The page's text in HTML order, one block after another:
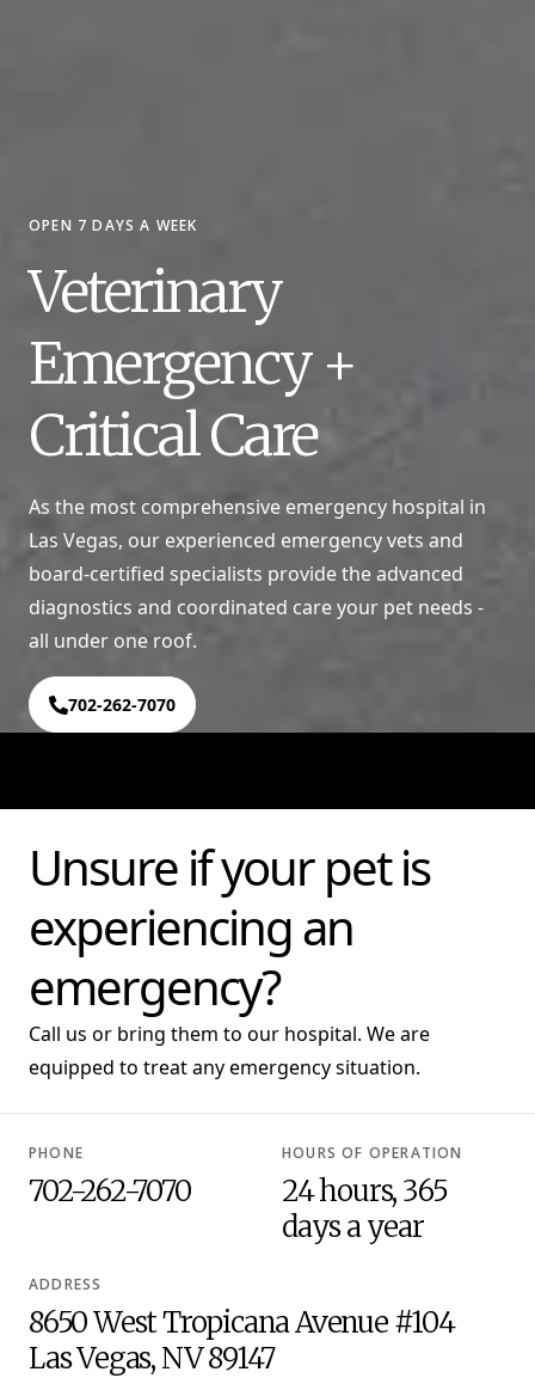
OPEN 7 DAYS A WEEK
Veterinary
Emergency +
Critical Care
As the most comprehensive emergency hospital in
Las Vegas, our experienced emergency vets and
board-certified specialists provide the advanced
diagnostics and coordinated care your pet needs -
all under one roof.
702-262-7070
Unsure if your pet is
experiencing an
emergency?
Call us or bring them to our hospital. We are
equipped to treat any emergency situation.
PHONE
702-262-7070
HOURS OF OPERATION
24 hours, 365
days a year
ADDRESS
8650 West Tropicana Avenue #104
Las Vegas, NV 89147